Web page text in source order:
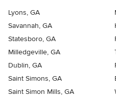
Lyons, GA
Savannah, GA
Statesboro, GA
Milledgeville, GA
Dublin, GA
Saint Simons, GA
Saint Simon Mills, GA